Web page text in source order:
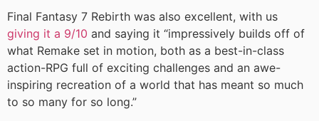
Final Fantasy 7 Rebirth was also excellent, with us
giving it a 9/10 and saying it “impressively builds off of
what Remake set in motion, both as a best-in-class
action-RPG full of exciting challenges and an awe-
inspiring recreation of a world that has meant so much
to so many for so long.”